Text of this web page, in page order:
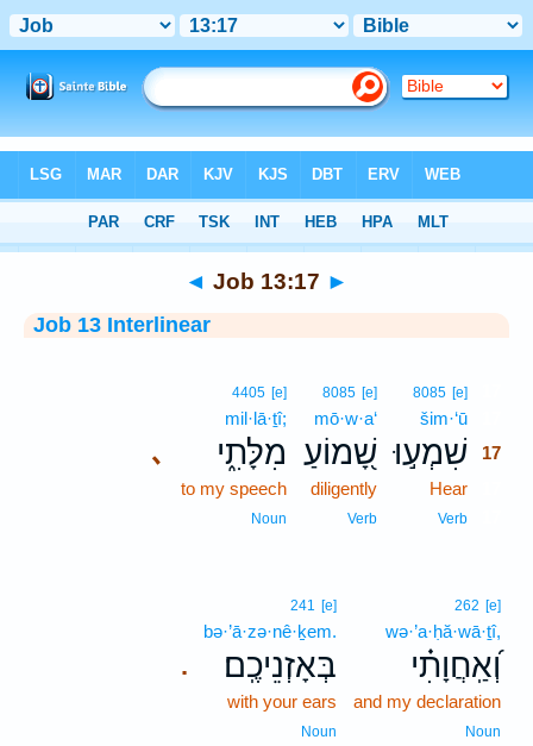
> Job 13:17
◄ Job 13:17 ►
Job 13 Interlinear
8085 [e]
šim·‘ū
שִׁמְע֣וּ 17
Hear
Verb
8085 [e]
mō·w·a‘
שָׁ֭מוֹעַ
diligently
Verb
､
4405 [e]
mil·lā·ṯî;
מִלָּתִ֑י
to my speech
Noun
262 [e]
wə·’a·ḥă·wā·ṯî,
וְ֝אַֽחֲוָתִ֗י
and my declaration
Noun
.
241 [e]
bə·’ā·zə·nê·ḵem.
בְּאָזְנֵיכֶֽם׃
with your ears
Noun